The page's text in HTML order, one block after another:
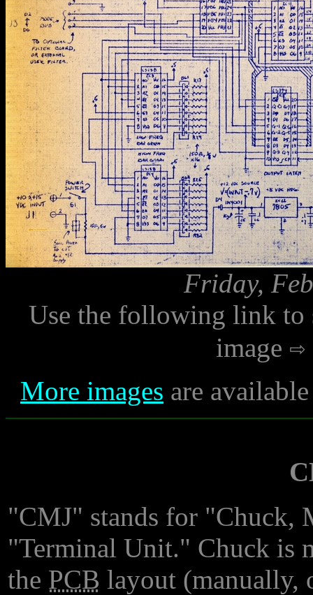
Friday,
Use the following link to
image
More images are
"CMJ" stands for "Chuck,
"Terminal Unit." Chuck is
the PCB layout (manually,